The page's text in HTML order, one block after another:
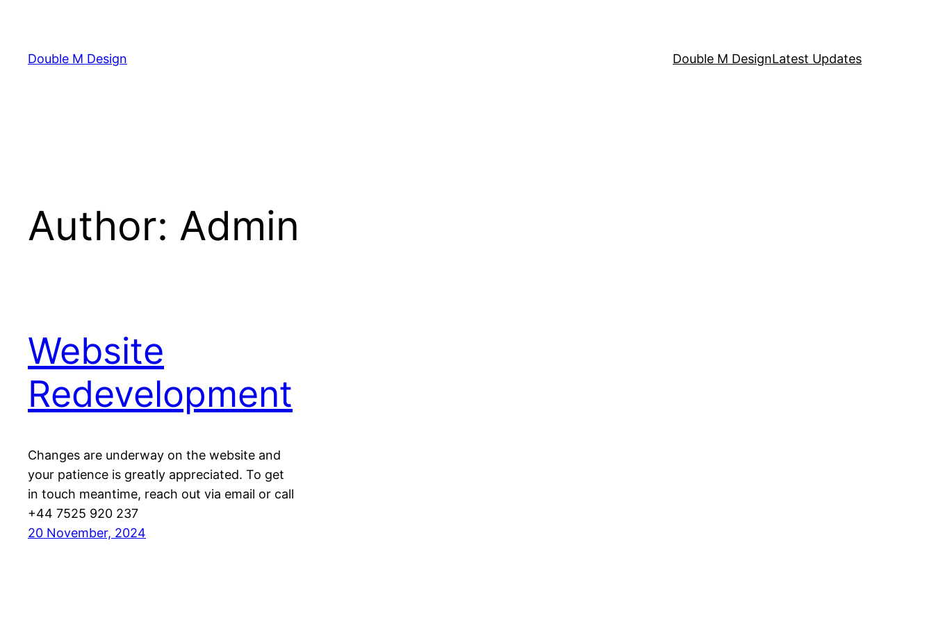
content
Double M Design Double M DesignLatest Updates
Author: Admin
Website
Redevelopment
Changes are underway on the website and
your patience is greatly appreciated. To get
in touch meantime, reach out via email or call
+44 7525 920 237
20 November, 2024